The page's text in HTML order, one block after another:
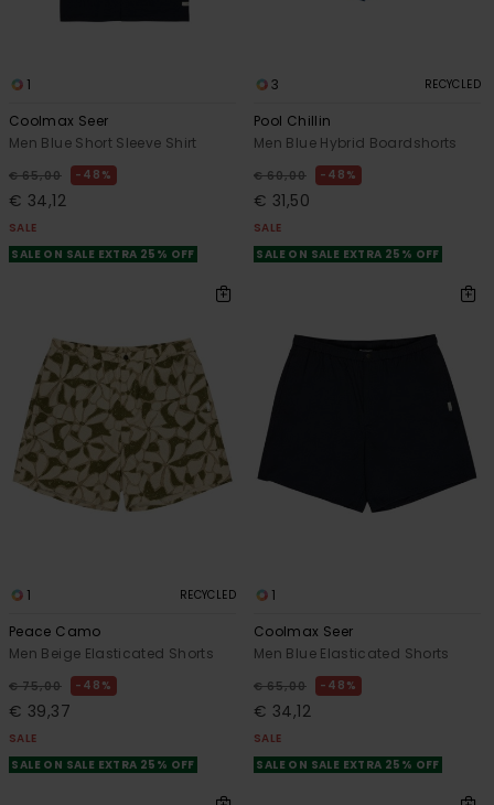
1
Coolmax Seer
Men Blue Short Sleeve Shirt
€ 65,00 48%
€ 34,12
SALE
SALE ON SALE EXTRA 25% OFF
3 RECYCLED
Pool Chillin
Men Blue Hybrid Boardshorts
€ 60,00 48%
€ 31,50
SALE
SALE ON SALE EXTRA 25% OFF
1 RECYCLED
Peace Camo
Men Beige Elasticated Shorts
€ 75,00 48%
€ 39,37
SALE
SALE ON SALE EXTRA 25% OFF
1
Coolmax Seer
Men Blue Elasticated Shorts
€ 65,00 48%
€ 34,12
SALE
SALE ON SALE EXTRA 25% OFF